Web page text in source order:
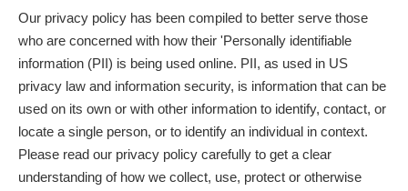
Our privacy policy has been compiled to better serve those
who are concerned with how their 'Personally identifiable
information (PII) is being used online. PII, as used in US
privacy law and information security, is information that can be
used on its own or with other information to identify, contact, or
locate a single person, or to identify an individual in context.
Please read our privacy policy carefully to get a clear
understanding of how we collect, use, protect or otherwise